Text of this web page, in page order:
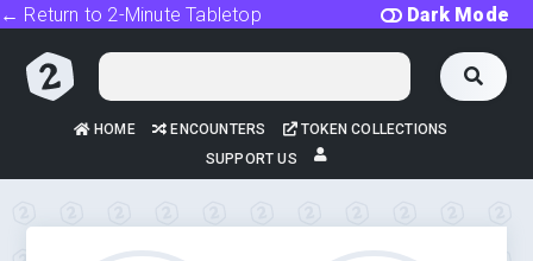
Dark Mode
← Return to 2-Minute Tabletop
HOME ENCOUNTERS
TOKEN COLLECTIONS
SUPPORT US